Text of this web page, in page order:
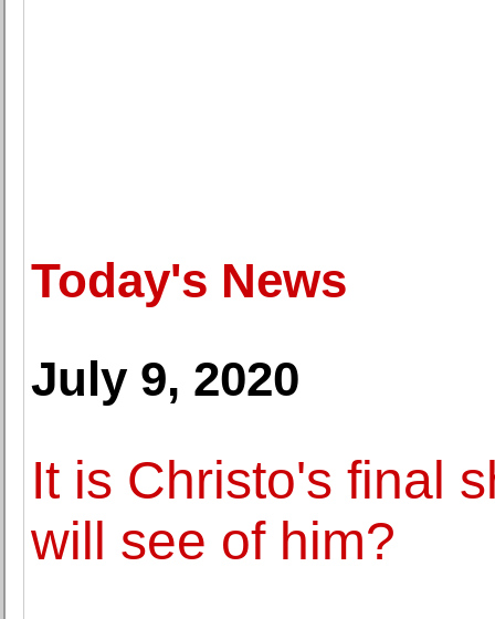
Today's News
July 9, 2020
It is Christo's final
will see of him?